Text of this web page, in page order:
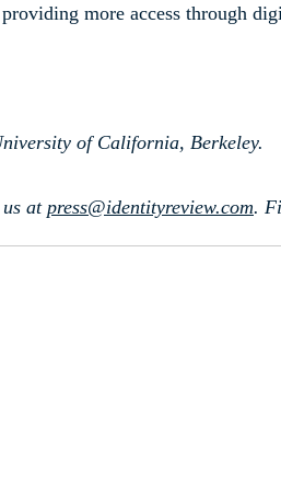
more access through
of California, Berkeley.
at press@identityreview.com.